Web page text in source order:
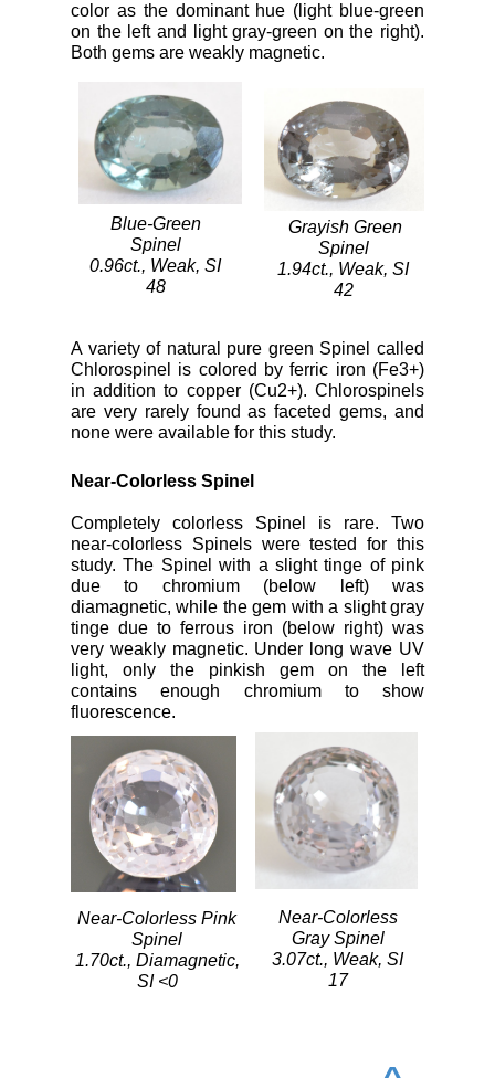
Near-Colorless Pink
Spinel
1.70ct., Diamagnetic,
SI <0
Near-Colorless
Gray Spinel
3.07ct., Weak, SI
17
Grayish Green
Spinel
1.94ct., Weak, SI
42
Near-Colorless Spinel
Completely colorless Spinel is rare. Two
near-colorless Spinels were tested for this
study. The Spinel with a slight tinge of pink
due to chromium (below left) was
diamagnetic, while the gem with a slight gray
tinge due to ferrous iron (below right) was
very weakly magnetic. Under long wave UV
light, only the pinkish gem on the left
contains enough chromium to show
fluorescence.
color as the dominant hue (light blue-green
on the left and light gray-green on the right).
Both gems are weakly magnetic.
Blue-Green
Spinel
0.96ct., Weak, SI
48
A variety of natural pure green Spinel called
Chlorospinel is colored by ferric iron (Fe3+)
in addition to copper (Cu2+). Chlorospinels
are very rarely found as faceted gems, and
none were available for this study.